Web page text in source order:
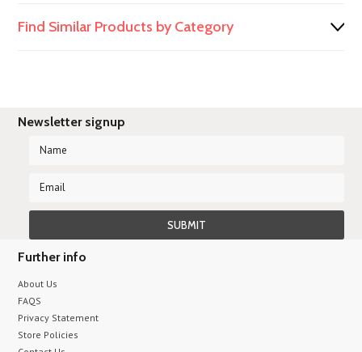
Find Similar Products by Category
Newsletter signup
Further info
About Us
FAQS
Privacy Statement
Store Policies